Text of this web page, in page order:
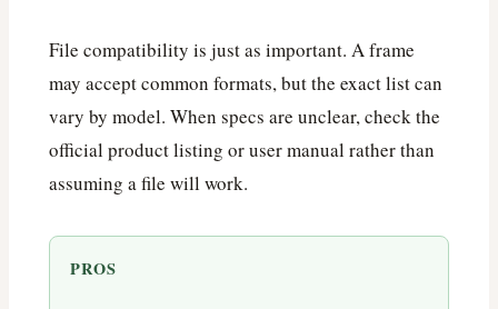
File compatibility is just as important. A frame
may accept common formats, but the exact list can
vary by model. When specs are unclear, check the
official product listing or user manual rather than
assuming a file will work.
PROS